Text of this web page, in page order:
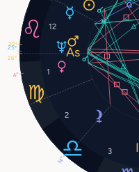
1
2
3
12
4°
22°
25°
26°
14°